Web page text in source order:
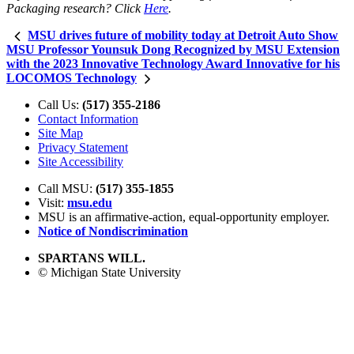
Packaging research? Click Here.
MSU drives future of mobility today at Detroit Auto Show
MSU Professor Younsuk Dong Recognized by MSU Extension
with the 2023 Innovative Technology Award Innovative for his
LOCOMOS Technology
Call Us: (517) 355-2186
Contact Information
Site Map
Privacy Statement
Site Accessibility
Call MSU: (517) 355-1855
Visit: msu.edu
MSU is an affirmative-action, equal-opportunity employer.
Notice of Nondiscrimination
SPARTANS WILL.
© Michigan State University